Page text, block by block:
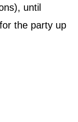
until
the party up